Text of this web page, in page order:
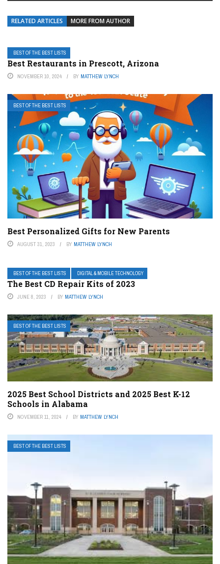
RELATED ARTICLES MORE FROM AUTHOR
BEST OF THE BEST LISTS
Best Restaurants in Prescott, Arizona
NOVEMBER 10, 2024 BY MATTHEW LYNCH
BEST OF THE BEST LISTS
Best Personalized Gifts for New Parents
AUGUST 31, 2023 BY MATTHEW LYNCH
BEST OF THE BEST LISTS DIGITAL & MOBILE TECHNOLOGY
The Best CD Repair Kits of 2023
JUNE 8, 2023 BY MATTHEW LYNCH
BEST OF THE BEST LISTS
2025 Best School Districts and 2025 Best K-12
Schools in Alabama
NOVEMBER 11, 2024 BY MATTHEW LYNCH
BEST OF THE BEST LISTS